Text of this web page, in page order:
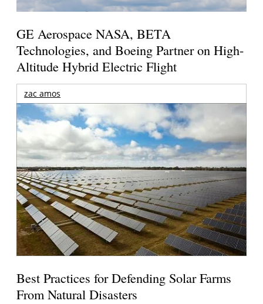
GE Aerospace NASA, BETA
Technologies, and Boeing Partner on High-
Altitude Hybrid Electric Flight
zac amos
Best Practices for Defending Solar Farms
From Natural Disasters